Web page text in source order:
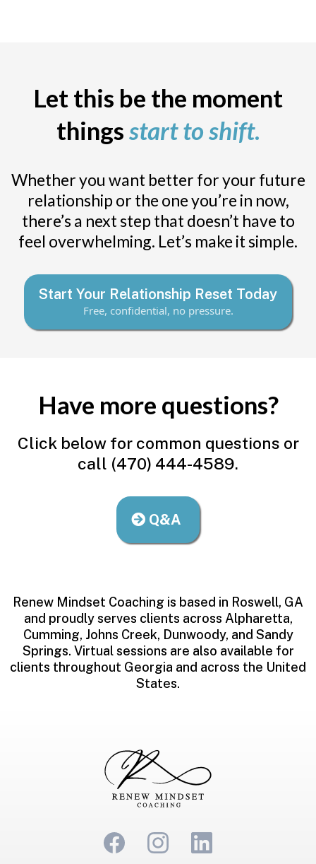
Let this be the moment
thingsstart to shift.
Whether you want better for your future
relationship or the one you’re in now,
there’s a next step that doesn’t have to
feel overwhelming. Let’s make it simple.
Start Your Relationship Reset Today
Free, confidential, no pressure.
Have more questions?
Click below for common questions or
call (470) 444-4589.
Q&A
Renew Mindset Coaching is based in Roswell, GA
and proudly serves clients across Alpharetta,
Cumming, Johns Creek, Dunwoody, and Sandy
Springs. Virtual sessions are also available for
clients throughout Georgia and across the United
States.